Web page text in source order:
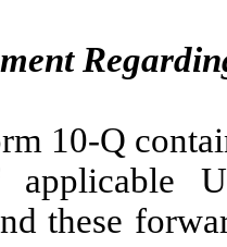
10-Q
these